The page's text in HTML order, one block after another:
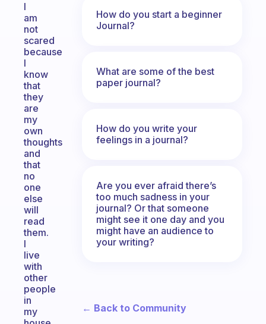
I
am
not
scared
because
I
know
that
they
are
my
own
thoughts
and
that
no
one
else
will
read
them.
I
live
with
other
people
in
my
How do you start a beginner
Journal?
What are some of the best
paper journal?
How do you write your
feelings in a journal?
Are you ever afraid there’s
too much sadness in your
journal? Or that someone
might see it one day and you
might have an audience to
your writing?
← Back to Community